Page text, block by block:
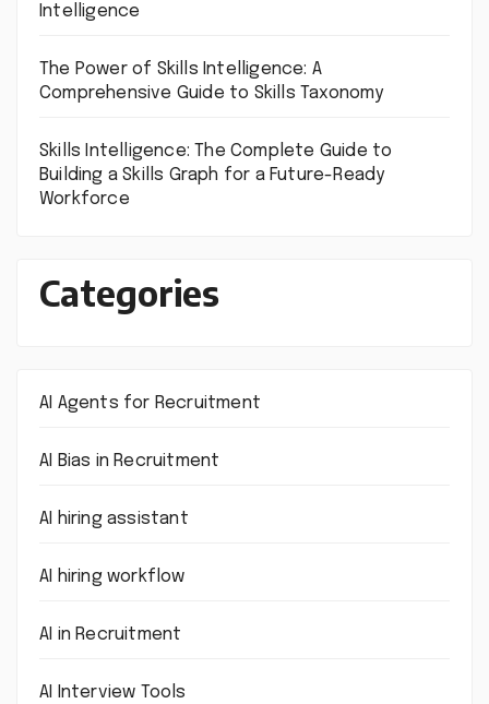
Intelligence
The Power of Skills Intelligence: A
Comprehensive Guide to Skills Taxonomy
Skills Intelligence: The Complete Guide to
Building a Skills Graph for a Future-Ready
Workforce
Categories
AI Agents for Recruitment
AI Bias in Recruitment
AI hiring assistant
AI hiring workflow
AI in Recruitment
AI Interview Tools